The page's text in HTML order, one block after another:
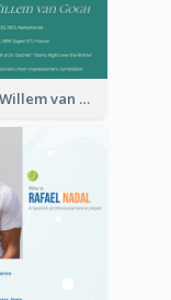
Vincent Willem van Gogh Biography